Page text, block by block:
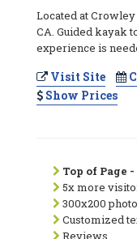
Located at
CA. Guided kayak
experience is
Visit Site
Show Prices
Top of Page
5x more
300x200 photo
Customized
Reviews